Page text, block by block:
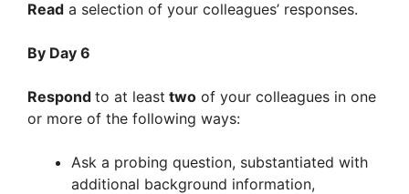
Read a selection of your colleagues’ responses.
By Day 6
Respond to at least two of your colleagues in one
or more of the following ways:
Ask a probing question, substantiated with
additional background information,